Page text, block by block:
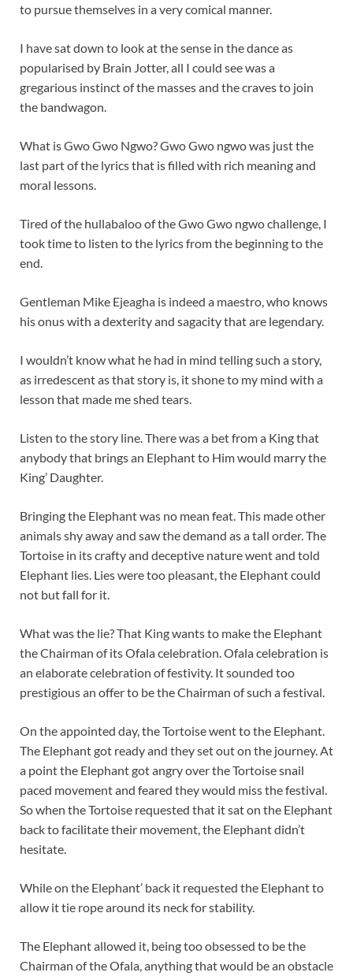
to pursue themselves in a very comical manner.
I have sat down to look at the sense in the dance as
popularised by Brain Jotter, all I could see was a
gregarious instinct of the masses and the craves to join
the bandwagon.
What is Gwo Gwo Ngwo? Gwo Gwo ngwo was just the
last part of the lyrics that is filled with rich meaning and
moral lessons.
Tired of the hullabaloo of the Gwo Gwo ngwo challenge, I
took time to listen to the lyrics from the beginning to the
end.
Gentleman Mike Ejeagha is indeed a maestro, who knows
his onus with a dexterity and sagacity that are legendary.
I wouldn’t know what he had in mind telling such a story,
as irredescent as that story is, it shone to my mind with a
lesson that made me shed tears.
Listen to the story line. There was a bet from a King that
anybody that brings an Elephant to Him would marry the
King’ Daughter.
Bringing the Elephant was no mean feat. This made other
animals shy away and saw the demand as a tall order. The
Tortoise in its crafty and deceptive nature went and told
Elephant lies. Lies were too pleasant, the Elephant could
not but fall for it.
What was the lie? That King wants to make the Elephant
the Chairman of its Ofala celebration. Ofala celebration is
an elaborate celebration of festivity. It sounded too
prestigious an offer to be the Chairman of such a festival.
On the appointed day, the Tortoise went to the Elephant.
The Elephant got ready and they set out on the journey. At
a point the Elephant got angry over the Tortoise snail
paced movement and feared they would miss the festival.
So when the Tortoise requested that it sat on the Elephant
back to facilitate their movement, the Elephant didn’t
hesitate.
While on the Elephant’ back it requested the Elephant to
allow it tie rope around its neck for stability.
The Elephant allowed it, being too obsessed to be the
Chairman of the Ofala, anything that would be an obstacle